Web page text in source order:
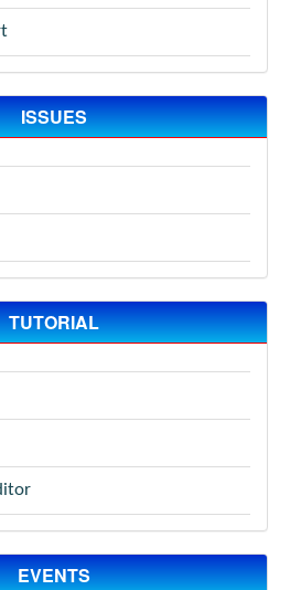
ISSUES
TUTORIAL
EVENTS